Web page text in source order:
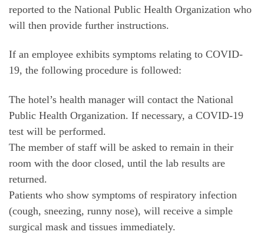
reported to the National Public Health Organization who
will then provide further instructions.
If an employee exhibits symptoms relating to COVID-
19, the following procedure is followed:
The hotel’s health manager will contact the National
Public Health Organization. If necessary, a COVID-19
test will be performed.
The member of staff will be asked to remain in their
room with the door closed, until the lab results are
returned.
Patients who show symptoms of respiratory infection
(cough, sneezing, runny nose), will receive a simple
surgical mask and tissues immediately.